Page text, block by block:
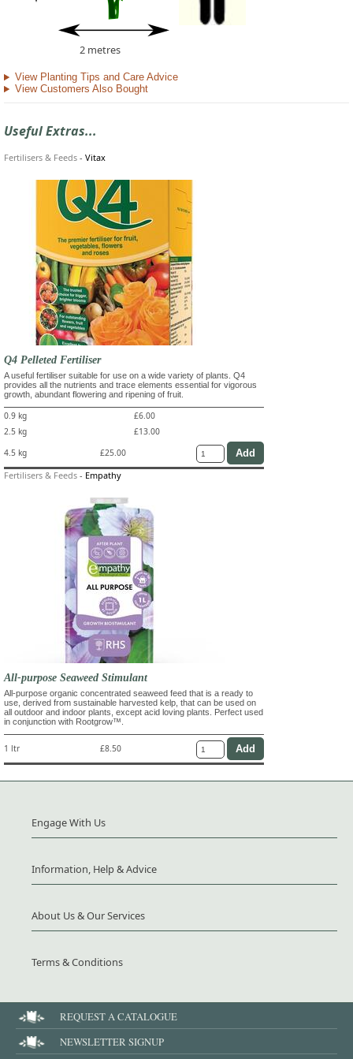
2 metres
View Planting Tips and Care Advice
View Customers Also Bought
Useful Extras...
Fertilisers & Feeds - Vitax
Q4 Pelleted Fertiliser
A useful fertiliser suitable for use on a wide variety of plants. Q4
provides all the nutrients and trace elements essential for vigorous
growth, abundant flowering and ripening of fruit.
0.9 kg
£6.00
2.5 kg
£13.00
4.5 kg
£25.00
Fertilisers & Feeds - Empathy
All-purpose Seaweed Stimulant
All-purpose organic concentrated seaweed feed that is a ready to
use, derived from sustainable harvested kelp, that can be used on
all outdoor and indoor plants, except acid loving plants. Perfect used
in conjunction with Rootgrow™.
1 ltr £8.50
Engage With Us
Information, Help & Advice
About Us & Our Services
Terms & Conditions
REQUEST A CATALOGUE
NEWSLETTER SIGNUP